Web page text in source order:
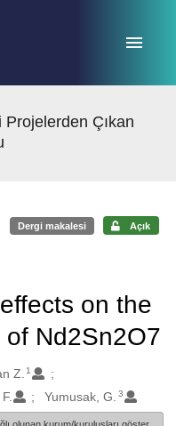
Çıkan
Dergi makalesi Açık
on the
Nd2Sn2O7
Z. 1
Yumusak, G. 3